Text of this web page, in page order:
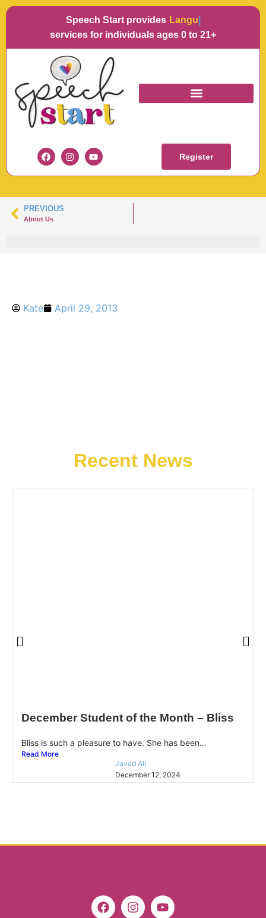
Speech Start provides Languag
services for individuals ages 0 to 21+
Register
KAITLYNN
PREVIOUS
About Us
Kate April 29, 2013
Recent News
December Student of the Month – Bliss
Bliss is such a pleasure to have. She has been...
Read More
Javad Ali
December 12, 2024